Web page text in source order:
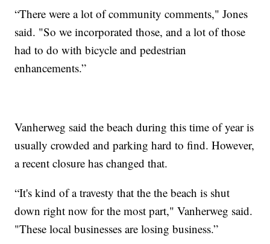
“There were a lot of community comments," Jones
said. "So we incorporated those, and a lot of those
had to do with bicycle and pedestrian
enhancements.”
Vanherweg said the beach during this time of year is
usually crowded and parking hard to find. However,
a recent closure has changed that.
“It's kind of a travesty that the the beach is shut
down right now for the most part," Vanherweg said.
"These local businesses are losing business.”